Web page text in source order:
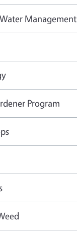
Management
Program